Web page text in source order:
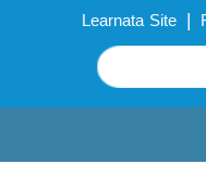
Learnata Site |